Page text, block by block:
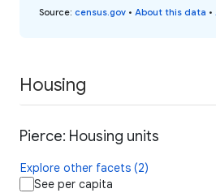
Source: census.gov • About this data •
Housing
Pierce: Housing units
Explore other facets (2)
See per capita